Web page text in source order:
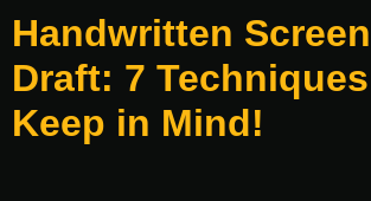
Handwritten
Draft: 7
Keep in Mind!